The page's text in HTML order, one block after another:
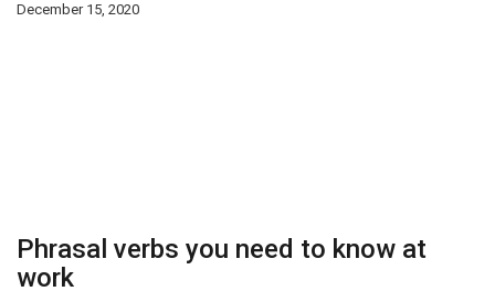
December 15, 2020
Phrasal verbs you need to know at
work